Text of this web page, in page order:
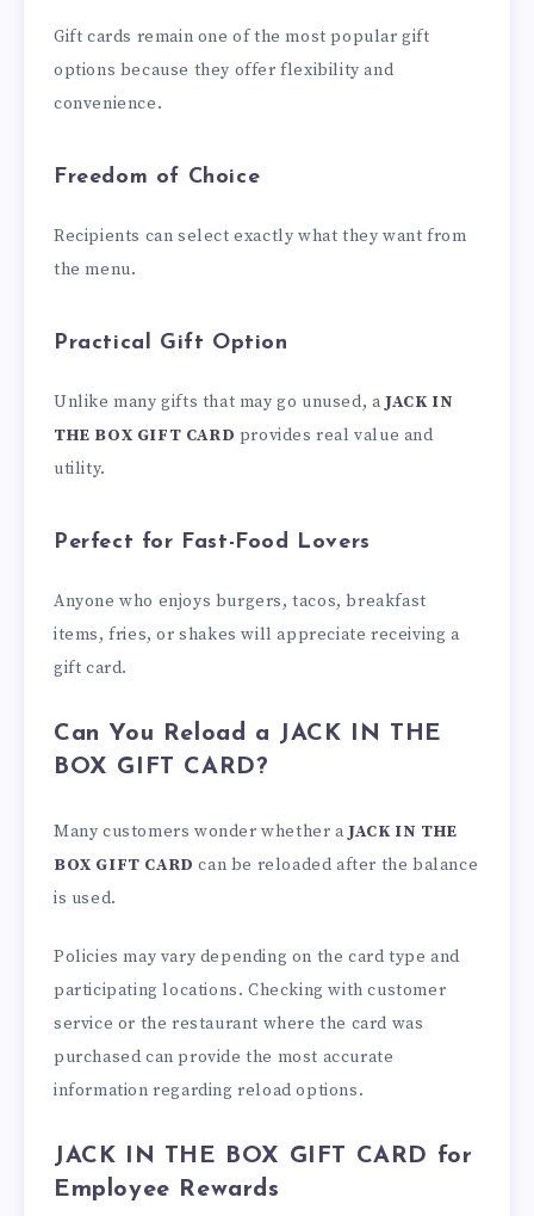
Gift cards remain one of the most popular gift
options because they offer flexibility and
convenience.
Freedom of Choice
Recipients can select exactly what they want from
the menu.
Practical Gift Option
Unlike many gifts that may go unused, a JACK IN
THE BOX GIFT CARD provides real value and
utility.
Perfect for Fast-Food Lovers
Anyone who enjoys burgers, tacos, breakfast
items, fries, or shakes will appreciate receiving a
gift card.
Can You Reload a JACK IN THE
BOX GIFT CARD?
Many customers wonder whether aJACK IN THE
BOX GIFT CARD can be reloaded after the balance
is used.
Policies may vary depending on the card type and
participating locations. Checking with customer
service or the restaurant where the card was
purchased can provide the most accurate
information regarding reload options.
JACK IN THE BOX GIFT CARD for
Employee Rewards